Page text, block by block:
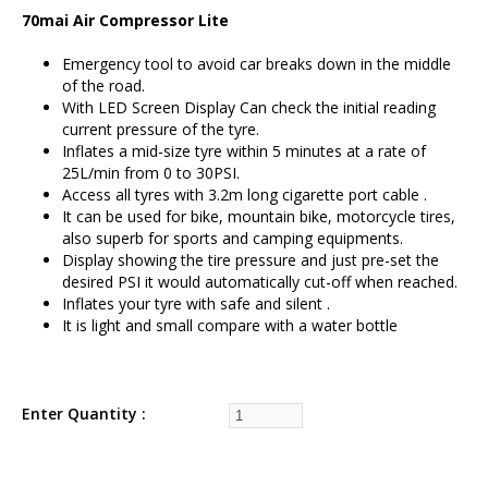
70mai Air Compressor Lite
Emergency tool to avoid car breaks down in the middle
of the road.
With LED Screen Display Can check the initial reading
current pressure of the tyre.
Inflates a mid-size tyre within 5 minutes at a rate of
25L/min from 0 to 30PSI.
Access all tyres with 3.2m long cigarette port cable .
It can be used for bike, mountain bike, motorcycle tires,
also superb for sports and camping equipments.
Display showing the tire pressure and just pre-set the
desired PSI it would automatically cut-off when reached.
Inflates your tyre with safe and silent .
It is light and small compare with a water bottle
Enter Quantity